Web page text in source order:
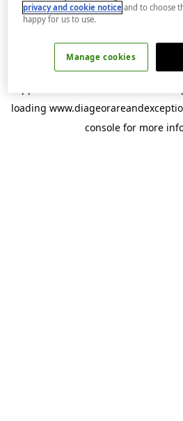
loading
console for more
privacy and cookie notice and to choose
happy for us to use.
Manage cookies